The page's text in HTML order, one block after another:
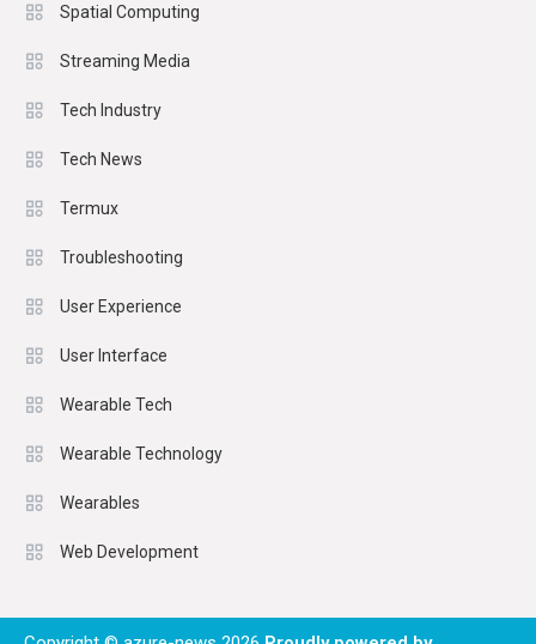
Spatial Computing
Streaming Media
Tech Industry
Tech News
Termux
Troubleshooting
User Experience
User Interface
Wearable Tech
Wearable Technology
Wearables
Web Development